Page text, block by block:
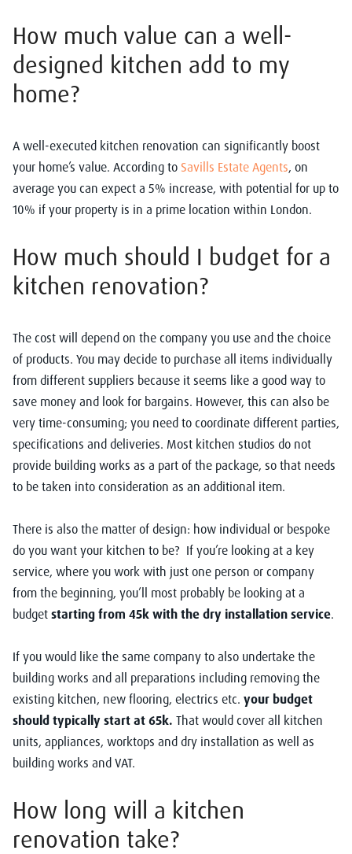
How much value can a well-
designed kitchen add to my
home?
A well-executed kitchen renovation can significantly boost
your home’s value. According to Savills Estate Agents, on
average you can expect a 5% increase, with potential for up to
10% if your property is in a prime location within London.
How much should I budget for a
kitchen renovation?
The cost will depend on the company you use and the choice
of products. You may decide to purchase all items individually
from different suppliers because it seems like a good way to
save money and look for bargains. However, this can also be
very time-consuming; you need to coordinate different parties,
specifications and deliveries. Most kitchen studios do not
provide building works as a part of the package, so that needs
to be taken into consideration as an additional item.
There is also the matter of design: how individual or bespoke
do you want your kitchen to be? If you’re looking at a key
service, where you work with just one person or company
from the beginning, you’ll most probably be looking at a
budget starting from 45k with the dry installation service.
If you would like the same company to also undertake the
building works and all preparations including removing the
existing kitchen, new flooring, electrics etc. your budget
should typically start at 65k. That would cover all kitchen
units, appliances, worktops and dry installation as well as
building works and VAT.
How long will a kitchen
renovation take?